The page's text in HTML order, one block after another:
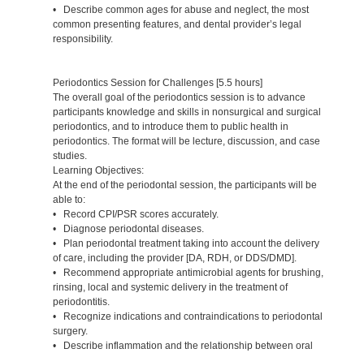
• Describe common ages for abuse and neglect, the most
common presenting features, and dental provider’s legal
responsibility.
Periodontics Session for Challenges [5.5 hours]
The overall goal of the periodontics session is to advance
participants knowledge and skills in nonsurgical and surgical
periodontics, and to introduce them to public health in
periodontics. The format will be lecture, discussion, and case
studies.
Learning Objectives:
At the end of the periodontal session, the participants will be
able to:
• Record CPI/PSR scores accurately.
• Diagnose periodontal diseases.
• Plan periodontal treatment taking into account the delivery
of care, including the provider [DA, RDH, or DDS/DMD].
• Recommend appropriate antimicrobial agents for brushing,
rinsing, local and systemic delivery in the treatment of
periodontitis.
• Recognize indications and contraindications to periodontal
surgery.
• Describe inflammation and the relationship between oral